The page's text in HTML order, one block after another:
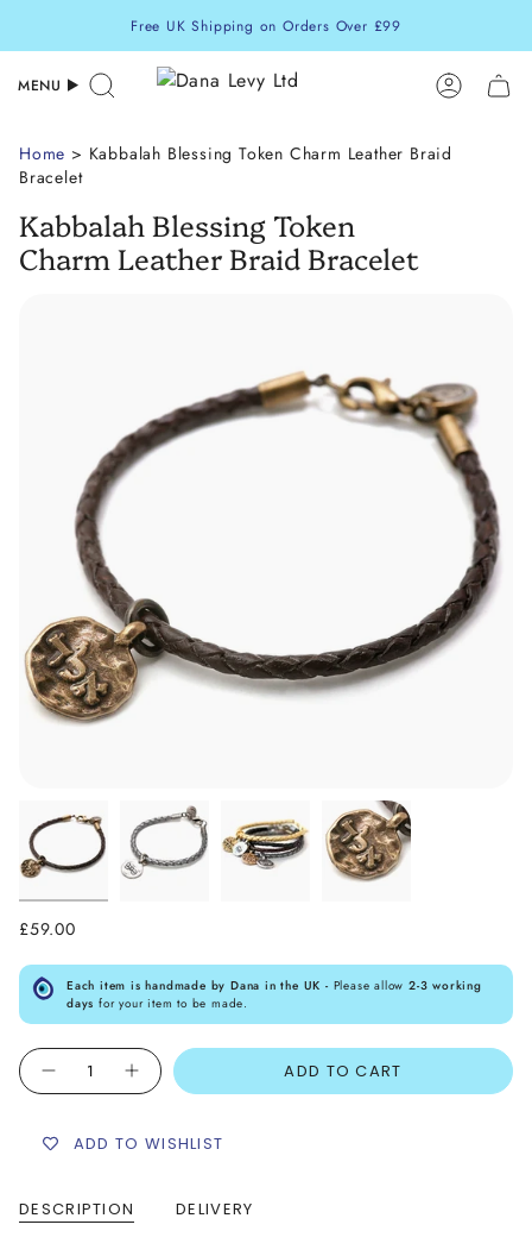
Free UK Shipping on Orders Over £99
MENU Search
Home > Kabbalah Blessing Token Charm Leather Braid
Bracelet
Kabbalah Blessing Token
Charm Leather Braid Bracelet
£59.00
Each item is handmade by Dana in the UK - Please allow2-3 working
days for your item to be made.
Quantity
ADD TO CART
ADD TO WISHLIST
DESCRIPTION DELIVERY